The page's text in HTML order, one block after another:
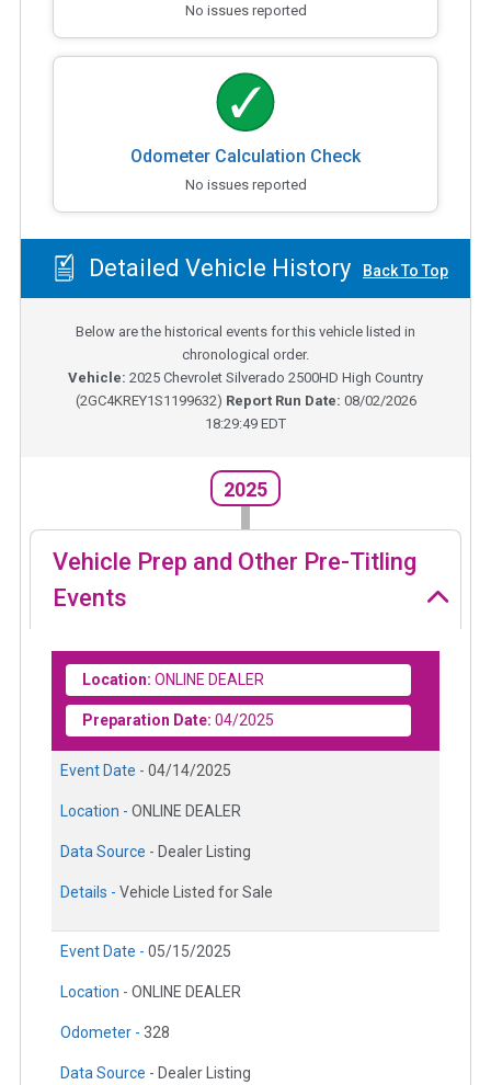
No issues reported
Odometer Calculation Check
No issues reported
Detailed Vehicle History Back To Top
Below are the historical events for this vehicle listed in
chronological order.
Vehicle: 2025 Chevrolet Silverado 2500HD High Country
(2GC4KREY1S1199632) Report Run Date: 08/02/2026
18:29:49 EDT
2025
Vehicle Prep and Other Pre-Titling
Events
Location: ONLINE DEALER
Preparation Date: 04/2025
Event Date - 04/14/2025
Location - ONLINE DEALER
Data Source - Dealer Listing
Details - Vehicle Listed for Sale
Event Date - 05/15/2025
Location - ONLINE DEALER
Odometer - 328
Data Source - Dealer Listing